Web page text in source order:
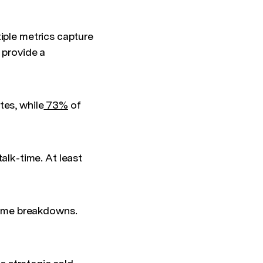
metrics capture
a
while 73% of
time. At least
breakdowns.